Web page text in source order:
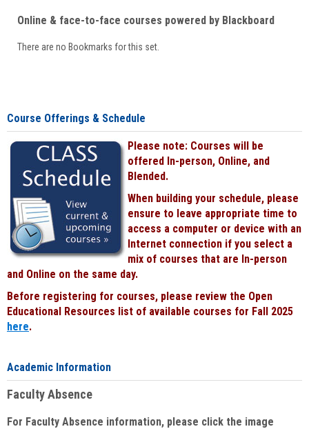
Online & face-to-face courses powered by Blackboard
There are no Bookmarks for this set.
Course Offerings & Schedule
Please note: Courses will be
offered In-person, Online, and
Blended.
When building your schedule, please
ensure to leave appropriate time to
access a computer or device with an
Internet connection if you select a
mix of courses that are In-person
and Online on the same day.
Before registering for courses, please review the Open
Educational Resources list of available courses for Fall 2025
here.
Academic Information
Faculty Absence
For Faculty Absence information, please click the image